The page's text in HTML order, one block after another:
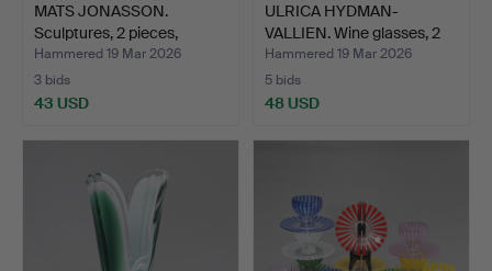
MATS JONASSON.
Sculptures, 2 pieces,
glass…
Hammered 19 Mar 2026
3 bids
43 USD
ULRICA HYDMAN-
VALLIEN. Wine glasses, 2
pie…
Hammered 19 Mar 2026
5 bids
48 USD